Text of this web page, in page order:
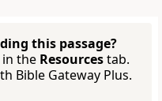
this passage?
the Resourcestab.
Bible Gateway Plus.